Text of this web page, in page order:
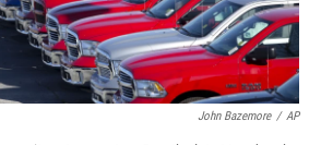
John Bazemore / AP